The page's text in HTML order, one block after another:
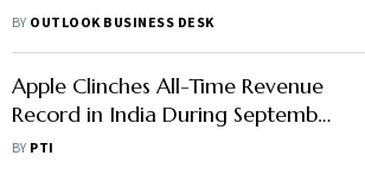
BY OUTLOOK BUSINESS DESK
Apple Clinches All-Time Revenue
Record in India During September
Quarter
BY PTI